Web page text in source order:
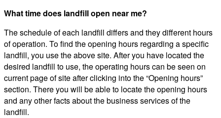
What time does landfill open near me?
The schedule of each landfill differs and they different hours
of operation. To find the opening hours regarding a specific
landfill, you use the above site. After you have located the
desired landfill to use, the operating hours can be seen on
current page of site after clicking into the “Opening hours”
section. There you will be able to locate the opening hours
and any other facts about the business services of the
landfill.